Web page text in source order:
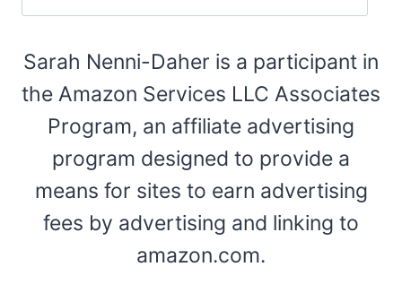
Sarah Nenni-Daher is a participant in
the Amazon Services LLC Associates
Program, an affiliate advertising
program designed to provide a
means for sites to earn advertising
fees by advertising and linking to
amazon.com.